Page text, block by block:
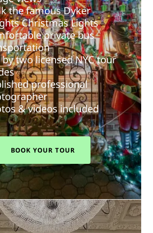
the famous Dyker
Christmas Lights
private bus
by two licensed NYC tour
professional
& videos included
BOOK YOUR TOUR